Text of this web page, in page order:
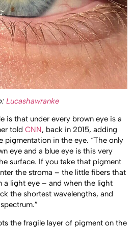
Lucashawranke
is that under every brown eye is a
toldCNN, back in 2015, adding
pigmentation in the eye. “The only
eye and a blue eye is this very
surface. If you take that pigment
the stroma – the little fibers that
a light eye – and when the light
the shortest wavelengths, and
the fragile layer of pigment on the